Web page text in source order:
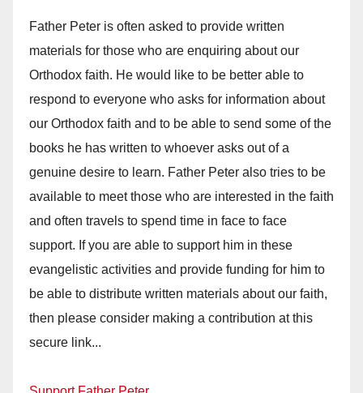
Father Peter is often asked to provide written
materials for those who are enquiring about our
Orthodox faith. He would like to be better able to
respond to everyone who asks for information about
our Orthodox faith and to be able to send some of the
books he has written to whoever asks out of a
genuine desire to learn. Father Peter also tries to be
available to meet those who are interested in the faith
and often travels to spend time in face to face
support. If you are able to support him in these
evangelistic activities and provide funding for him to
be able to distribute written materials about our faith,
then please consider making a contribution at this
secure link...